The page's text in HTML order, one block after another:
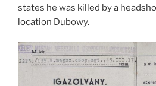
states he was killed by a
location Dubowy.